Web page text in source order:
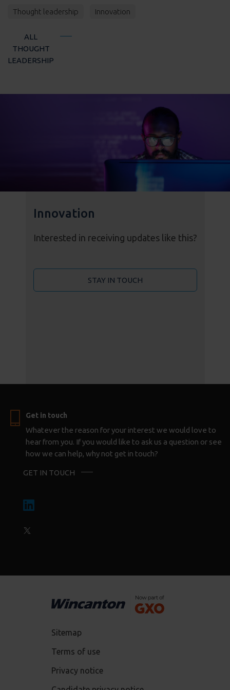
Thought leadership Innovation
ALL
THOUGHT
LEADERSHIP
Innovation
Interested in receiving updates like this?
STAY IN TOUCH
Get in touch
Whatever the reason for your interest we would love to
hear from you. If you would like to ask us a question or see
how we can help, why not get in touch?
GET IN TOUCH
Sitemap
Terms of use
Privacy notice